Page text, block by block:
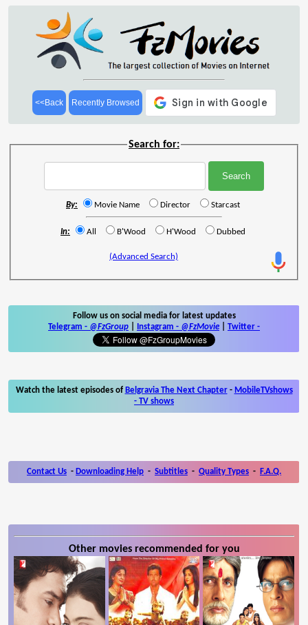
<<Back Recently Browsed
Search for:
By: Movie Name Director Starcast
In: All B'Wood H'Wood Dubbed
(Advanced Search)
Follow us on social media for latest updates
Telegram - @FzGroup Instagram - @FzMovie Twitter -
Watch the latest episodes of Belgravia The Next Chapter- MobileTVshows
- TV shows
Contact Us - Downloading Help - Subtitles - Quality Types - F.A.Q.
Other movies recommended for you